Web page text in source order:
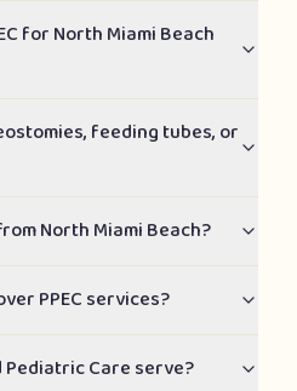
for North Miami Beach
feeding tubes, or
North Miami Beach?
PPEC services?
Pediatric Care serve?